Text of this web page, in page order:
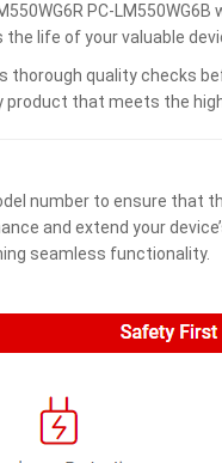
PC-
life of your valuable
thorough quality checks
product that meets the
number to ensure that
and extend your
seamless functionality.